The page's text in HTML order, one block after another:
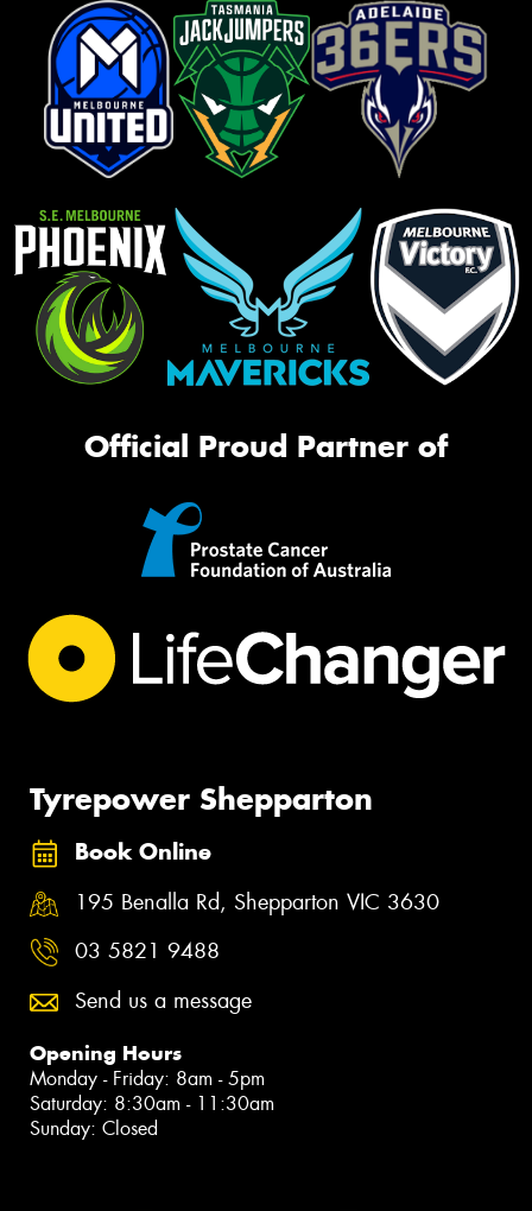
Official Proud Partner of
Tyrepower Shepparton
Book Online
195 Benalla Rd, Shepparton VIC 3630
03 5821 9488
Send us a message
Opening Hours
Monday - Friday: 8am - 5pm
Saturday: 8:30am - 11:30am
Sunday: Closed